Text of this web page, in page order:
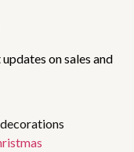
on sales and